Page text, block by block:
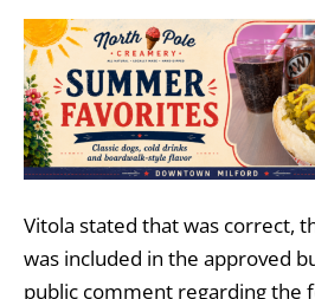
Vitola stated that was correct,
was included in the approved
public comment regarding the